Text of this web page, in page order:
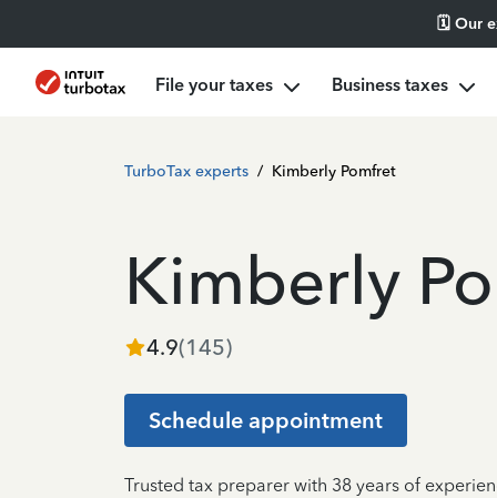
🗓️ Our
File your taxes Business taxes
TurboTax experts / Kimberly Pomfret
Kimberly
4.9(145)
Schedule appointment
Trusted tax preparer with 38 years of